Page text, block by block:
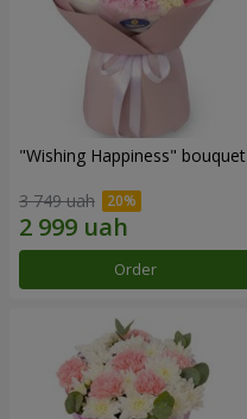
"Wishing Happiness" bouquet
3 749 uah
Order